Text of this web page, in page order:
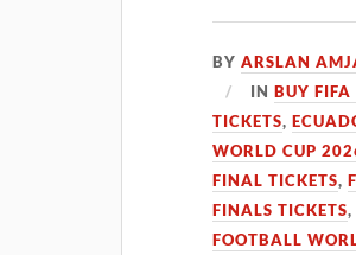
BYARSLAN
INBUY
TICKETS,
WORLD CUP
FINAL TICKETS,
FINALS TICKETS
FOOTBALL